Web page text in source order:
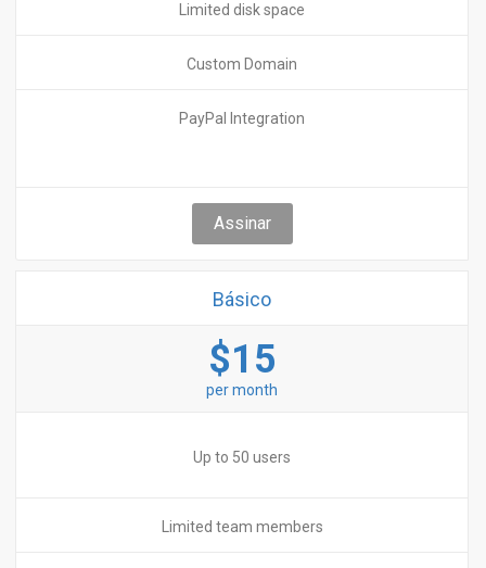
Limited disk space
Custom Domain
PayPal Integration
Assinar
Básico
$15
per month
Up to 50 users
Limited team members